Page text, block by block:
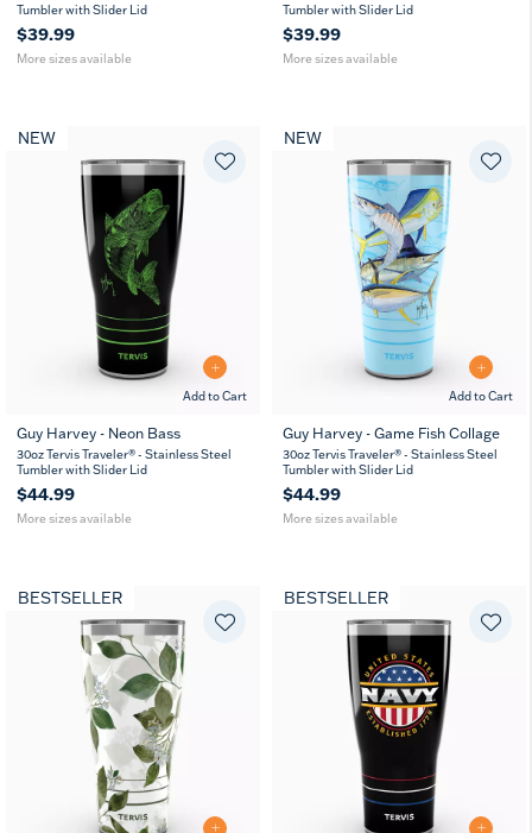
oz oz
Tumbler with Slider Lid
$39.99
More sizes available
oz oz
Tumbler with Slider Lid
$39.99
More sizes available
Add to Cart
NEW
20
oz
30
oz
Guy Harvey - Neon Bass
30oz Tervis Traveler® - Stainless Steel
Tumbler with Slider Lid
$44.99
More sizes available
Add to Cart
NEW
20
oz
30
oz
Guy Harvey - Game Fish Collage
30oz Tervis Traveler® - Stainless Steel
Tumbler with Slider Lid
$44.99
More sizes available
BESTSELLER BESTSELLER